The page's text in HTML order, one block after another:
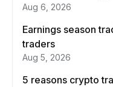
Aug 6, 2026
Earnings season
traders
Aug 5, 2026
5 reasons crypto